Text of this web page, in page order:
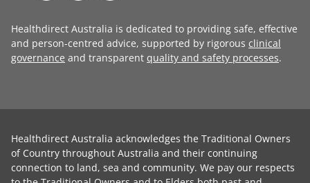
Healthdirect Australia is dedicated to providing safe, effective
and person-centred advice, supported by rigorous clinical
governance and transparent quality and safety processes.
Healthdirect Australia acknowledges the Traditional Owners
of Country throughout Australia and their continuing
connection to land, sea and community. We pay our respects